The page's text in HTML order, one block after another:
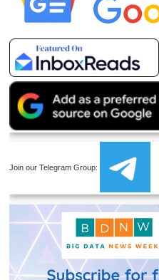
Join our Telegram Group: